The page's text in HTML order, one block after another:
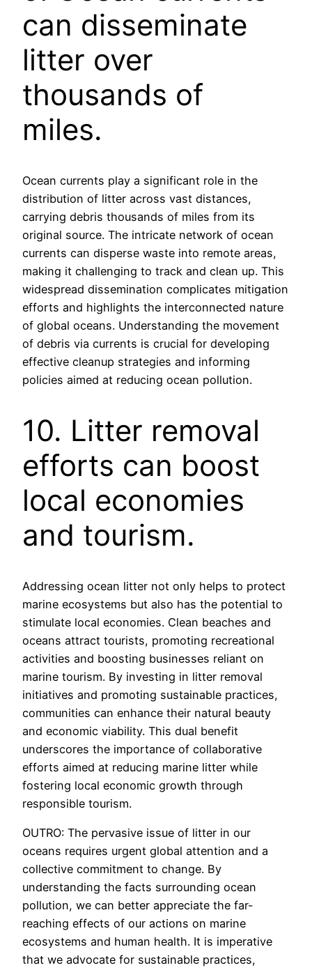
can disseminate
litter over
thousands of
miles.
Ocean currents play a significant role in the
distribution of litter across vast distances,
carrying debris thousands of miles from its
original source. The intricate network of ocean
currents can disperse waste into remote areas,
making it challenging to track and clean up. This
widespread dissemination complicates mitigation
efforts and highlights the interconnected nature
of global oceans. Understanding the movement
of debris via currents is crucial for developing
effective cleanup strategies and informing
policies aimed at reducing ocean pollution.
10. Litter removal
efforts can boost
local economies
and tourism.
Addressing ocean litter not only helps to protect
marine ecosystems but also has the potential to
stimulate local economies. Clean beaches and
oceans attract tourists, promoting recreational
activities and boosting businesses reliant on
marine tourism. By investing in litter removal
initiatives and promoting sustainable practices,
communities can enhance their natural beauty
and economic viability. This dual benefit
underscores the importance of collaborative
efforts aimed at reducing marine litter while
fostering local economic growth through
responsible tourism.
OUTRO: The pervasive issue of litter in our
oceans requires urgent global attention and a
collective commitment to change. By
understanding the facts surrounding ocean
pollution, we can better appreciate the far-
reaching effects of our actions on marine
ecosystems and human health. It is imperative
that we advocate for sustainable practices,